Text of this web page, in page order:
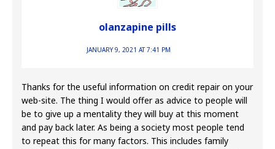
olanzapine pills
JANUARY 9, 2021 AT 7:41 PM
Thanks for the useful information on credit repair on your
web-site. The thing I would offer as advice to people will
be to give up a mentality they will buy at this moment
and pay back later. As being a society most people tend
to repeat this for many factors. This includes family